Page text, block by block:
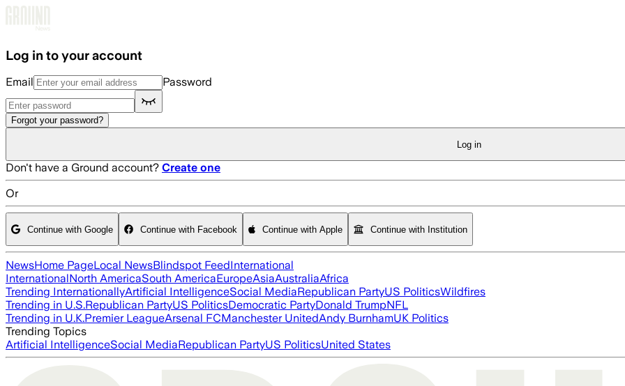
Log in to your account
Email Password
Forgot your password?
Log in
Don't have a Ground account? Create one
Or
Continue with Google Continue with Facebook Continue with Apple Continue with Institution
NewsHome PageLocal NewsBlindspot FeedInternational
InternationalNorth AmericaSouth AmericaEuropeAsiaAustraliaAfrica
Trending InternationallyArtificial IntelligenceSocial MediaRepublican PartyUS PoliticsWildfires
Trending in U.S.Republican PartyUS PoliticsDemocratic PartyDonald TrumpNFL
Trending in U.K.Premier LeagueArsenal FCManchester UnitedAndy BurnhamUK Politics
Trending Topics
Artificial IntelligenceSocial MediaRepublican PartyUS PoliticsUnited States